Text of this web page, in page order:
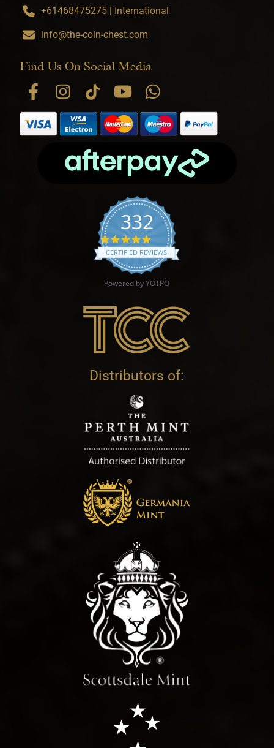
+61468475275 | International
info@the-coin-chest.com
Find Us On Social Media
332
4.9 star rating
CERTIFIED REVIEWS
Powered by YOTPO
Distributors of: